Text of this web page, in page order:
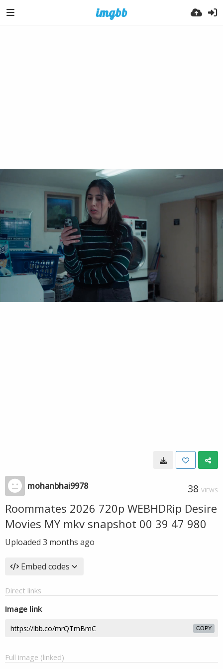
mohanbhai9978 38 VIEWS
Roommates 2026 720p WEBHDRip Desire
Movies MY mkv snapshot 00 39 47 980
Uploaded 3 months ago
Embed codes
Direct links
Image link
COPY
Full image (linked)